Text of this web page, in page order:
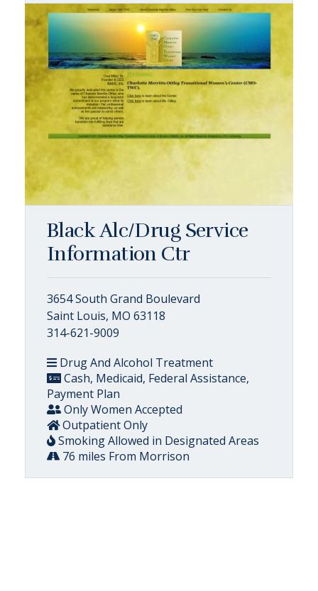
Black Alc/Drug Service
Information Ctr
3654 South Grand Boulevard
Saint Louis, MO 63118
314-621-9009
Drug And Alcohol Treatment
Cash, Medicaid, Federal Assistance,
Payment Plan
Only Women Accepted
Outpatient Only
Smoking Allowed in Designated Areas
76 miles From Morrison